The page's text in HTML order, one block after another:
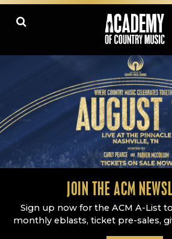
Academy Of Country
JOIN THE ACM
Sign up now for the ACM A-List
monthly eblasts, ticket pre-sales,